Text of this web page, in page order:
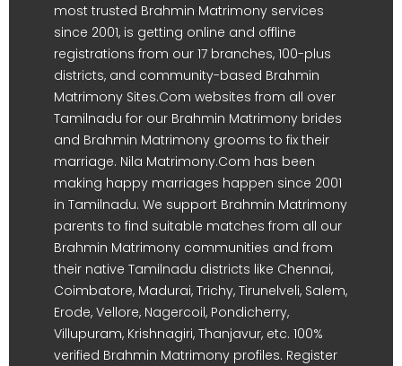
most trusted Brahmin Matrimony services
since 2001, is getting online and offline
registrations from our 17 branches, 100-plus
districts, and community-based Brahmin
Matrimony Sites.Com websites from all over
Tamilnadu for our Brahmin Matrimony brides
and Brahmin Matrimony grooms to fix their
marriage. Nila Matrimony.Com has been
making happy marriages happen since 2001
in Tamilnadu. We support Brahmin Matrimony
parents to find suitable matches from all our
Brahmin Matrimony communities and from
their native Tamilnadu districts like Chennai,
Coimbatore, Madurai, Trichy, Tirunelveli, Salem,
Erode, Vellore, Nagercoil, Pondicherry,
Villupuram, Krishnagiri, Thanjavur, etc. 100%
verified Brahmin Matrimony profiles. Register